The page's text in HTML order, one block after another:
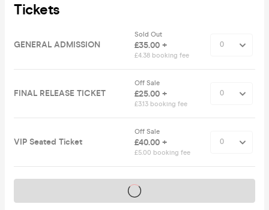
Tickets
GENERAL ADMISSION
Sold Out
£35.00 +
£4.38 booking fee
FINAL RELEASE TICKET
Off Sale
£25.00 +
£3.13 booking fee
VIP Seated Ticket
Off Sale
£40.00 +
£5.00 booking fee
Tickets on sale soon